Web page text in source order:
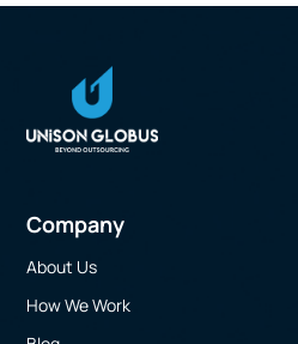
Company
About Us
How We Work